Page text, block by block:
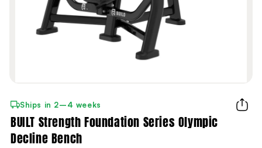
Ships in 2–4 weeks
BUILT Strength Foundation Series Olympic
Decline Bench